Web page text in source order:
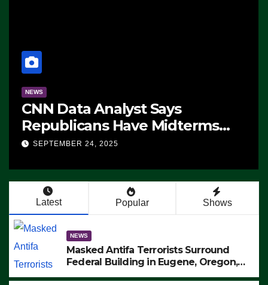
NEWS
CNN Data Analyst Says
Republicans Have Midterms
Advantage: ‘Whatever
SEPTEMBER 24, 2025
Latest Popular Shows
NEWS
Masked Antifa Terrorists Surround
Federal Building in Eugene, Oregon,